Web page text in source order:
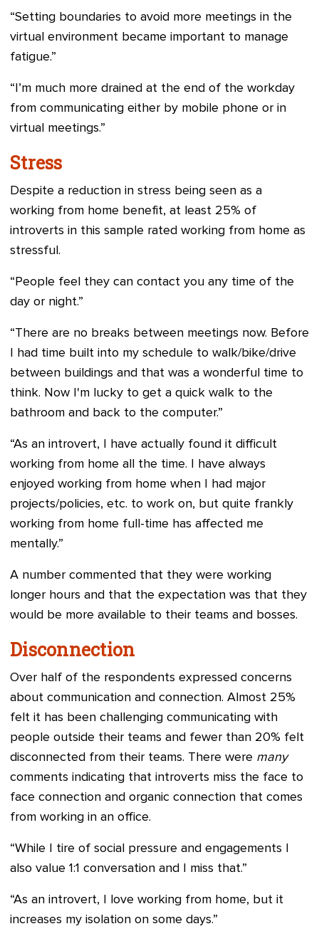
“Setting boundaries to avoid more meetings in the
virtual environment became important to manage
fatigue.”
“I’m much more drained at the end of the workday
from communicating either by mobile phone or in
virtual meetings.”
Stress
Despite a reduction in stress being seen as a
working from home benefit, at least 25% of
introverts in this sample rated working from home as
stressful.
“People feel they can contact you any time of the
day or night.”
“There are no breaks between meetings now. Before
I had time built into my schedule to walk/bike/drive
between buildings and that was a wonderful time to
think. Now I'm lucky to get a quick walk to the
bathroom and back to the computer.”
“As an introvert, I have actually found it difficult
working from home all the time. I have always
enjoyed working from home when I had major
projects/policies, etc. to work on, but quite frankly
working from home full-time has affected me
mentally.”
A number commented that they were working
longer hours and that the expectation was that they
would be more available to their teams and bosses.
Disconnection
Over half of the respondents expressed concerns
about communication and connection. Almost 25%
felt it has been challenging communicating with
people outside their teams and fewer than 20% felt
disconnected from their teams. There were many
comments indicating that introverts miss the face to
face connection and organic connection that comes
from working in an office.
“While I tire of social pressure and engagements I
also value 1:1 conversation and I miss that.”
“As an introvert, I love working from home, but it
increases my isolation on some days.”